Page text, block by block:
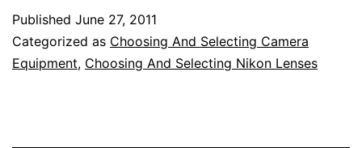
Lenses
Published June 27, 2011
Categorized as Choosing And Selecting Camera
Equipment, Choosing And Selecting Nikon Lenses